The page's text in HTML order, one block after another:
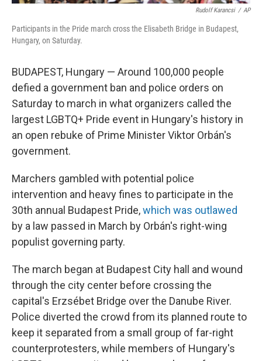
Rudolf Karancsi / AP
Participants in the Pride march cross the Elisabeth Bridge in Budapest,
Hungary, on Saturday.
BUDAPEST, Hungary — Around 100,000 people
defied a government ban and police orders on
Saturday to march in what organizers called the
largest LGBTQ+ Pride event in Hungary's history in
an open rebuke of Prime Minister Viktor Orbán's
government.
Marchers gambled with potential police
intervention and heavy fines to participate in the
30th annual Budapest Pride,which was outlawed
by a law passed in March by Orbán's right-wing
populist governing party.
The march began at Budapest City hall and wound
through the city center before crossing the
capital's Erzsébet Bridge over the Danube River.
Police diverted the crowd from its planned route to
keep it separated from a small group of far-right
counterprotesters, while members of Hungary's